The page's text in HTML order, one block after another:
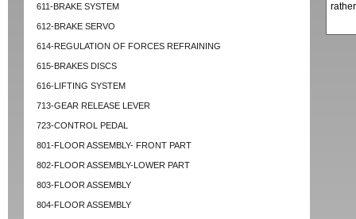
611-BRAKE SYSTEM
612-BRAKE SERVO
614-REGULATION OF FORCES REFRAINING
615-BRAKES DISCS
616-LIFTING SYSTEM
713-GEAR RELEASE LEVER
723-CONTROL PEDAL
801-FLOOR ASSEMBLY- FRONT PART
802-FLOOR ASSEMBLY-LOWER PART
803-FLOOR ASSEMBLY
804-FLOOR ASSEMBLY